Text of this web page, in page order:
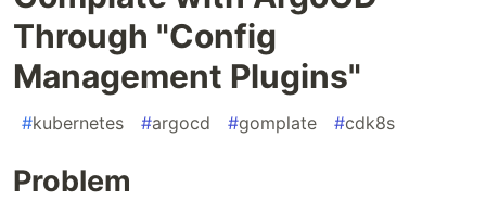
Through "Config
Management Plugins"
#kubernetes #argocd #gomplate #cdk8s
Problem